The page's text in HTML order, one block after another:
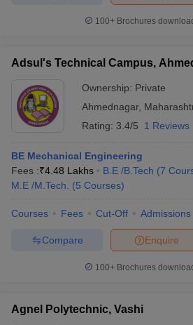
100+ Brochures
Adsul's Technical Campus,
Ownership: Private
Ahmednagar,
Rating: 3.4/5 1 Reviews
BE Mechanical Engineering
Fees :₹4.48 Lakhs B.E /B.Tech (7
M.E /M.Tech.
(5 Courses)
Courses Fees Cut-Off Admissions
Enquire
Compare
100+ Brochures
Agnel Polytechnic, Vashi